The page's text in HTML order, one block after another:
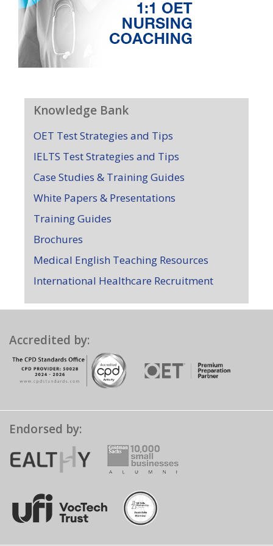
Knowledge Bank
OET Test Strategies and Tips
IELTS Test Strategies and Tips
Case Studies & Training Guides
White Papers & Presentations
Training Guides
Brochures
Medical English Teaching Resources
International Healthcare Recruitment
Accredited by:
Endorsed by: